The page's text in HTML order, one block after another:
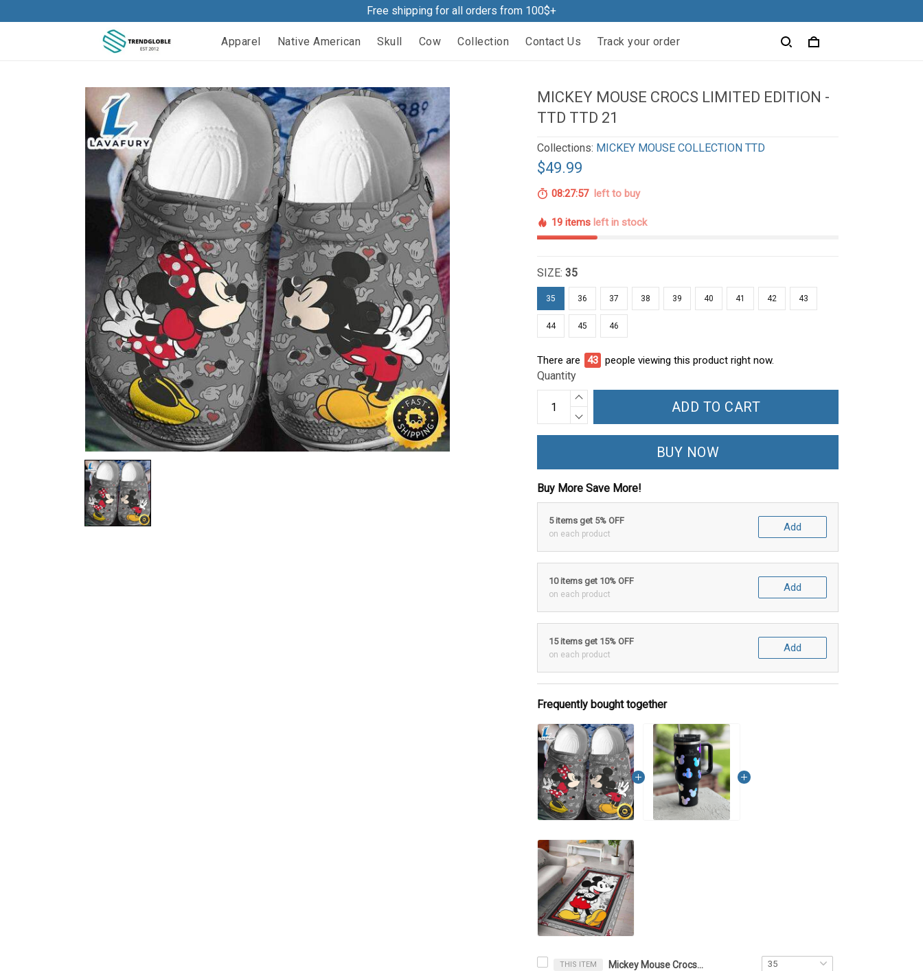
Free shipping for all orders from 100$+
Apparel Native American Skull Cow Collection Contact Us Track your order
MICKEY MOUSE CROCS LIMITED EDITION -
TTD TTD 21
Collections: MICKEY MOUSE COLLECTION TTD
$49.99
08:27:56left to buy
19 items left in stock
SIZE:35
35 36 37 38 39 40 41 42 43
44 45 46
There are 47 people viewing this product right now.
Quantity
ADD TO CART
BUY NOW
Buy More Save More!
5 items get 5% OFF
on each product
Add
10 items get 10% OFF
on each product
Add
15 items get 15% OFF
on each product
Add
Frequently bought together
THIS ITEM Mickey Mouse Crocs Limited edition -ttd TTD 21